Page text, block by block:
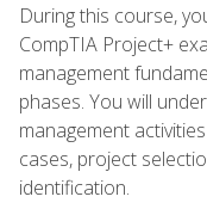
During this course,
CompTIA Project+
management
phases. You will
management
cases, project
identification.